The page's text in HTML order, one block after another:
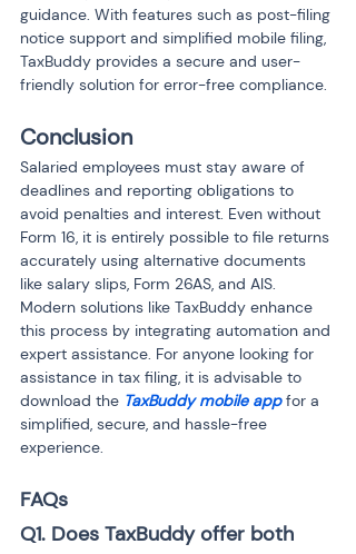
guidance. With features such as post-filing
notice support and simplified mobile filing,
TaxBuddy provides a secure and user-
friendly solution for error-free compliance.
Conclusion
Salaried employees must stay aware of
deadlines and reporting obligations to
avoid penalties and interest. Even without
Form 16, it is entirely possible to file returns
accurately using alternative documents
like salary slips, Form 26AS, and AIS.
Modern solutions like TaxBuddy enhance
this process by integrating automation and
expert assistance. For anyone looking for
assistance in tax filing, it is advisable to
download the TaxBuddy mobile app for a
simplified, secure, and hassle-free
experience.
FAQs
Q1. Does TaxBuddy offer both